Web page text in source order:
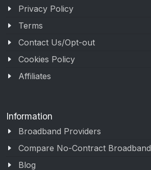
Privacy Policy
Terms
Contact Us/Opt-out
Cookies Policy
Affiliates
Information
Broadband Providers
Compare No-Contract Broadband
Blog